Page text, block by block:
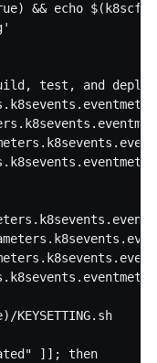
&& echo $(k8scfg)
test, and
KEYSETTING.sh
]]; then